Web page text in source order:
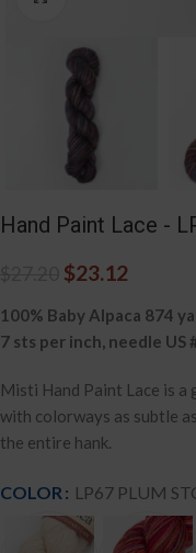
Hand Paint Lace -
$23.12
100% Baby Alpaca 874
7 sts per inch, needle US
Misti Hand Paint Lace is
with colorways as subtle
the entire hank.
COLOR LP67 PLUM